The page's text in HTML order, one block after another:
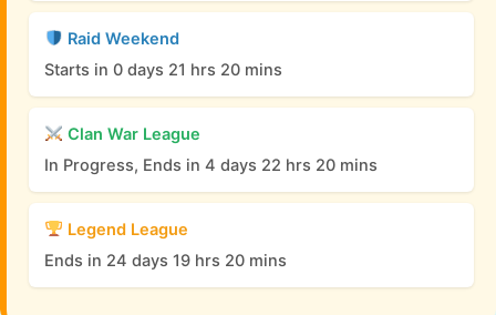
Raid Weekend
Starts in 0 days 21 hrs 20 mins
Clan War League
In Progress, Ends in 4 days 22 hrs 20 mins
Legend League
Ends in 24 days 19 hrs 20 mins